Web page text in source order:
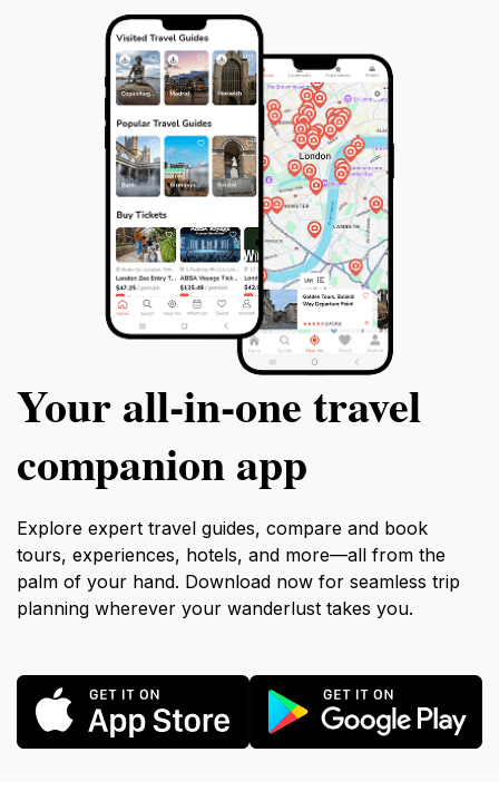
Your all‑in‑one travel
companion app
Explore expert travel guides, compare and book
tours, experiences, hotels, and more—all from the
palm of your hand. Download now for seamless trip
planning wherever your wanderlust takes you.